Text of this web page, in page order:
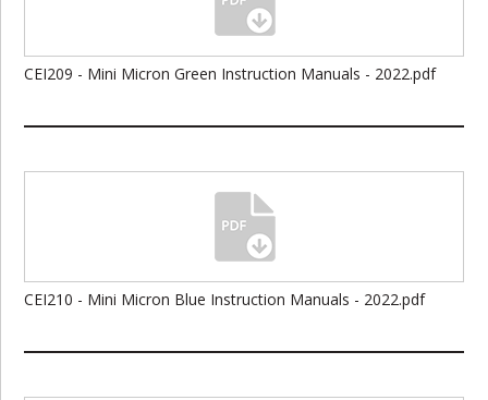
CEI209 - Mini Micron Green Instruction Manuals - 2022.pdf
CEI210 - Mini Micron Blue Instruction Manuals - 2022.pdf